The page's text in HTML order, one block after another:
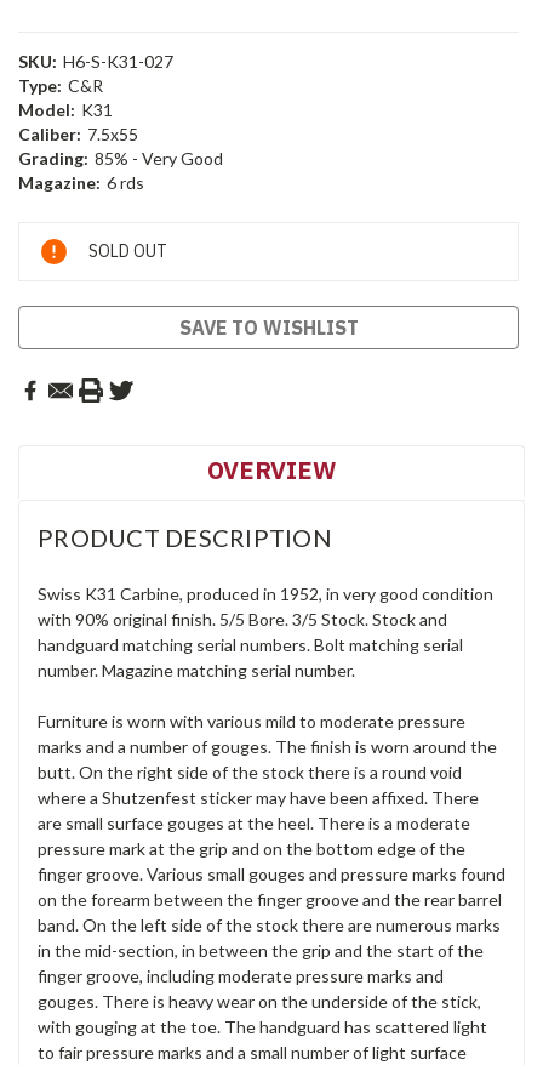
SKU: H6-S-K31-027
Type: C&R
Model: K31
Caliber: 7.5x55
Grading: 85% - Very Good
Magazine: 6 rds
Current
Stock:
SOLD OUT
SAVE TO WISHLIST
OVERVIEW
PRODUCT DESCRIPTION
Swiss K31 Carbine, produced in 1952, in very good condition
with 90% original finish. 5/5 Bore. 3/5 Stock. Stock and
handguard matching serial numbers. Bolt matching serial
number. Magazine matching serial number.
Furniture is worn with various mild to moderate pressure
marks and a number of gouges. The finish is worn around the
butt. On the right side of the stock there is a round void
where a Shutzenfest sticker may have been affixed. There
are small surface gouges at the heel. There is a moderate
pressure mark at the grip and on the bottom edge of the
finger groove. Various small gouges and pressure marks found
on the forearm between the finger groove and the rear barrel
band. On the left side of the stock there are numerous marks
in the mid-section, in between the grip and the start of the
finger groove, including moderate pressure marks and
gouges. There is heavy wear on the underside of the stick,
with gouging at the toe. The handguard has scattered light
to fair pressure marks and a small number of light surface